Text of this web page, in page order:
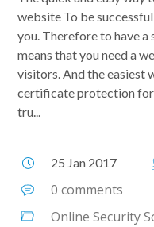
website To be
you. Therefore to have a
means that you need a
visitors. And the easiest
certificate protection
tru...
25 Jan 2017
0 comments
Online Security